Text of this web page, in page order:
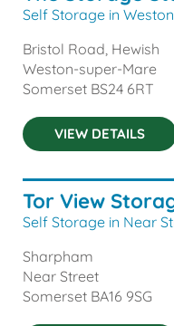
Self Storage in
Bristol Road, Hewish
Weston-super-Mare
Somerset BS24 6RT
VIEW DETAILS
Tor View
Self Storage in Near
Sharpham
Near Street
Somerset BA16 9SG